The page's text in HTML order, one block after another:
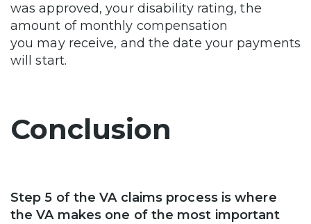
was approved, your disability rating, the
amount of monthly compensation
you may receive, and the date your payments
will start.
Conclusion
Step 5 of the VA claims process is where
the VA makes one of the most important